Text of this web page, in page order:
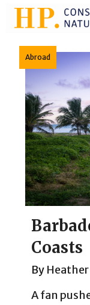
Skip
Abroad
Coasts
By
A fan